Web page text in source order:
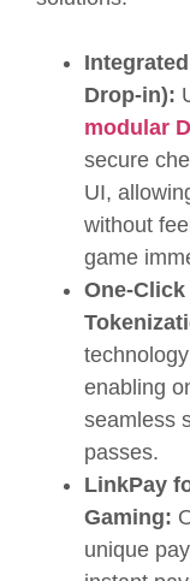
Drop-in):
modular
secure
UI,
without
game
One-Click
enabling
seamless
passes.
LinkPay
Gaming:
unique